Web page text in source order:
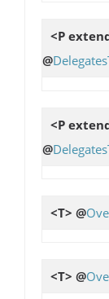
<P
@
<P
@
<T> @
<T> @